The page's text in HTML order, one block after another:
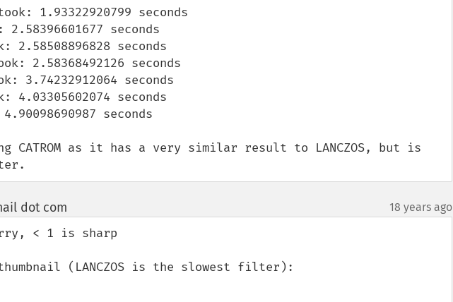
took: 1.93322920799 seconds
2.58396601677 seconds
2.58508896828 seconds
2.58368492126 seconds
3.74232912064 seconds
4.03305602074 seconds
seconds
CATROM as it has a very similar result to LANCZOS, but is
dot com 18 years ago
< 1 is sharp
(LANCZOS is the slowest filter):